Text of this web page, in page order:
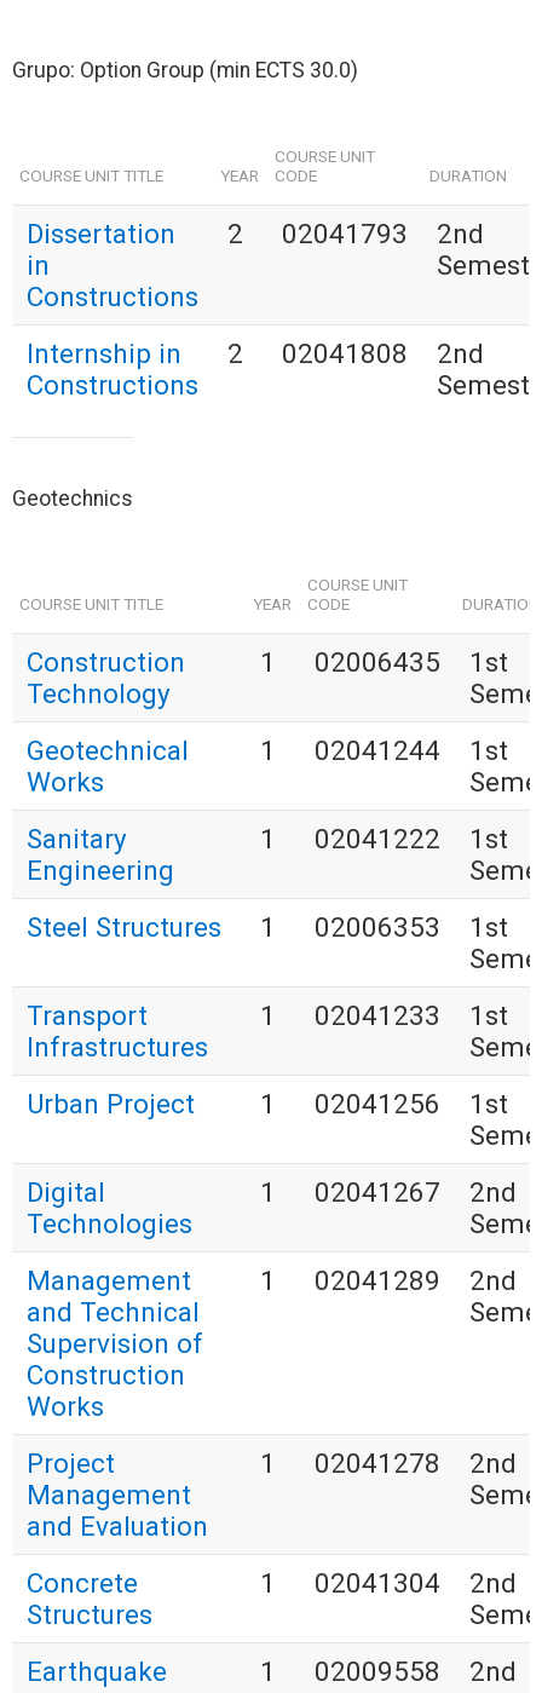
Grupo: Option Group (min ECTS 30.0)
COURSE UNIT TITLE YEAR
COURSE UNIT
CODE
DURATION
Dissertation
in
Constructions
2 02041793
2nd
Internship in
Constructions
2 02041808
2nd
Geotechnics
COURSE UNIT TITLE YEAR
COURSE UNIT
CODE
DURATION
Construction
Technology
1 02006435
1st
Geotechnical
Works
1 02041244
1st
Sanitary
Engineering
1 02041222
1st
Steel Structures
1 02006353
1st
Transport
Infrastructures
1 02041233
1st
Urban Project
1 02041256
1st
Digital
Technologies
1 02041267
2nd
Management
and Technical
Supervision of
Construction
Works
1 02041289
2nd
Project
Management
and Evaluation
1 02041278
2nd
Concrete
Structures
1 02041304
2nd
Earthquake
1 02009558
2nd